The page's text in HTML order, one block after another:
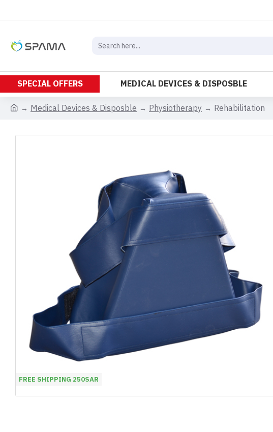
SPECIAL OFFERS MEDICAL DEVICES & DISPOSBLE
Medical Devices & Disposble
Physiotherapy Rehabilitation
FREE SHIPPING 250SAR